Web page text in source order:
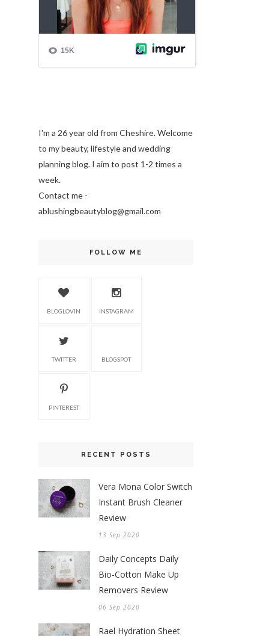
I'm a 26 year old from Cheshire. Welcome
to my beauty, lifestyle and wedding
planning blog. I aim to post 1-2 times a
week.
Contact me -
ablushingbeautyblog@gmail.com
FOLLOW ME
BLOGLOVIN INSTAGRAM
TWITTER BLOGSPOT
PINTEREST
RECENT POSTS
Vera Mona Color Switch
Instant Brush Cleaner
Review
13 Sep 2020
Daily Concepts Daily
Bio-Cotton Make Up
Removers Review
06 Sep 2020
Rael Hydration Sheet